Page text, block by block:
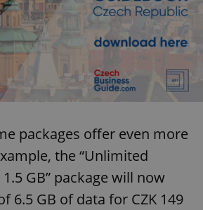
packages offer even more
the “Unlimited
GB” package will now
6.5 GB of data for CZK 149
Functionality
cookies allow core website
as user login and account
website cannot be used properly
cookies.
Provider